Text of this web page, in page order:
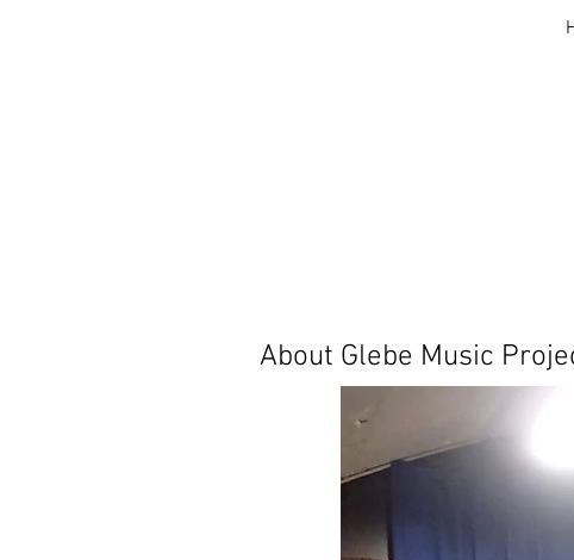
About Glebe Music